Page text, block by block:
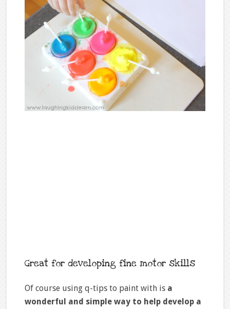
Great for developing fine motor skills
Of course using q-tips to paint with is a
wonderful and simple way to help develop a